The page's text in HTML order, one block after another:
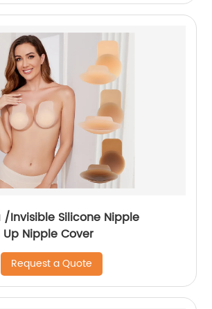
/Invisible Silicone Nipple
Nipple Cover
Request a Quote